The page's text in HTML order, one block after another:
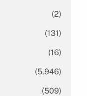
(2)
(131)
(16)
(5,946)
(509)